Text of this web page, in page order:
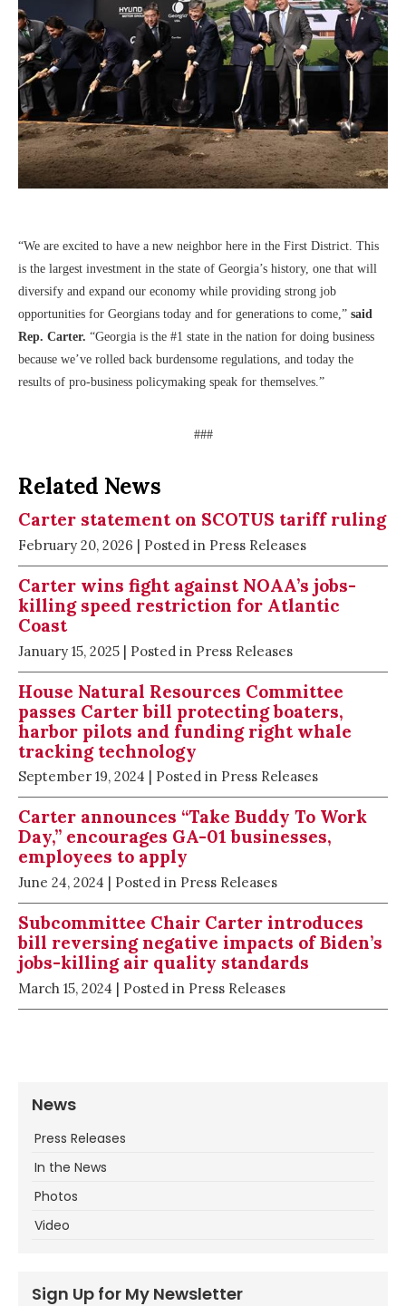
“We are excited to have a new neighbor here in the First District. This
is the largest investment in the state of Georgia’s history, one that will
diversify and expand our economy while providing strong job
opportunities for Georgians today and for generations to come,” said
Rep. Carter. “Georgia is the #1 state in the nation for doing business
because we’ve rolled back burdensome regulations, and today the
results of pro-business policymaking speak for themselves.”
###
Related News
Carter statement on SCOTUS tariff ruling
February 20, 2026 | Posted in Press Releases
Carter wins fight against NOAA’s jobs-
killing speed restriction for Atlantic
Coast
January 15, 2025 | Posted in Press Releases
House Natural Resources Committee
passes Carter bill protecting boaters,
harbor pilots and funding right whale
tracking technology
September 19, 2024 | Posted in Press Releases
Carter announces “Take Buddy To Work
Day,” encourages GA-01 businesses,
employees to apply
June 24, 2024 | Posted in Press Releases
Subcommittee Chair Carter introduces
bill reversing negative impacts of Biden’s
jobs-killing air quality standards
March 15, 2024 | Posted in Press Releases
News
Press Releases
In the News
Photos
Video
Sign Up for My Newsletter